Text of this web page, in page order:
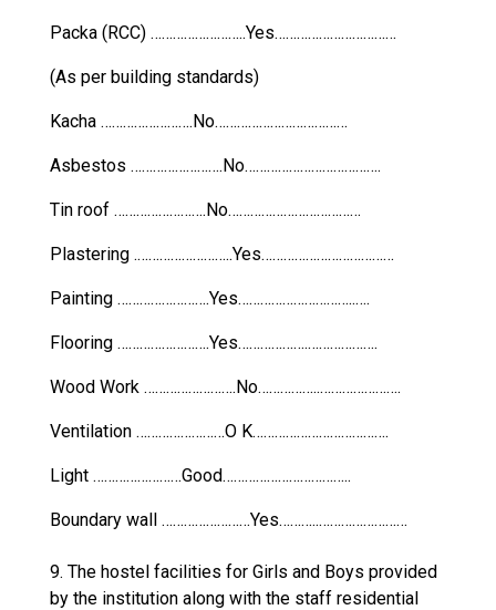
Packa (RCC) ……………………..Yes……………………………
(As per building standards)
Kacha …………………….No………………………………
Asbestos …………………….No……………………………….
Tin roof …………………….No………………………………
Plastering .……………………..Yes………………………………
Painting …………………….Yes…………………………..….
Flooring …………………….Yes……………….……………….
Wood Work …………………….No……………..………………….
Ventilation ……………………O K……………………………….
Light ……………………Good……………………………..
Boundary wall ……………………Yes………..……………………
9. The hostel facilities for Girls and Boys provided
by the institution along with the staff residential